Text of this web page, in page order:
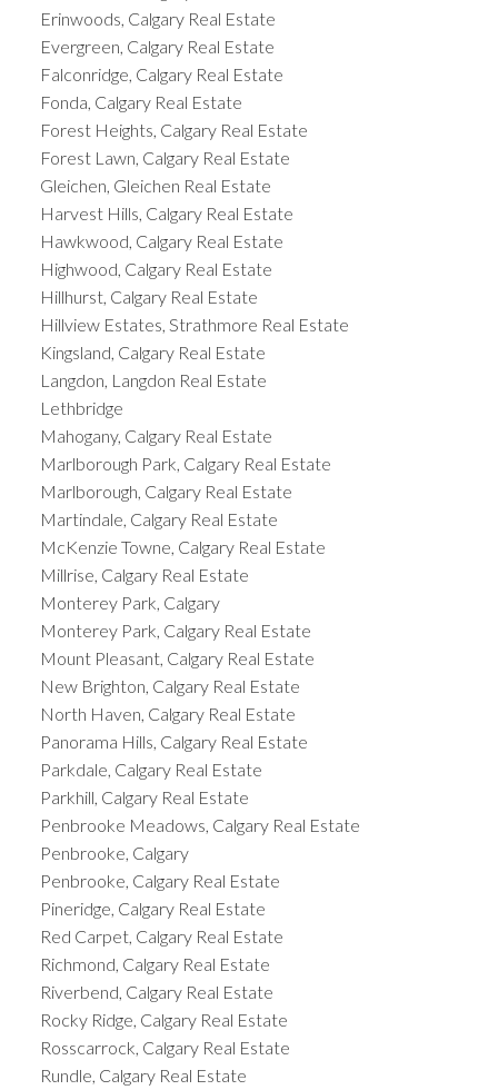
Erinwoods, Calgary Real Estate
Evergreen, Calgary Real Estate
Falconridge, Calgary Real Estate
Fonda, Calgary Real Estate
Forest Heights, Calgary Real Estate
Forest Lawn, Calgary Real Estate
Gleichen, Gleichen Real Estate
Harvest Hills, Calgary Real Estate
Hawkwood, Calgary Real Estate
Highwood, Calgary Real Estate
Hillhurst, Calgary Real Estate
Hillview Estates, Strathmore Real Estate
Kingsland, Calgary Real Estate
Langdon, Langdon Real Estate
Lethbridge
Mahogany, Calgary Real Estate
Marlborough Park, Calgary Real Estate
Marlborough, Calgary Real Estate
Martindale, Calgary Real Estate
McKenzie Towne, Calgary Real Estate
Millrise, Calgary Real Estate
Monterey Park, Calgary
Monterey Park, Calgary Real Estate
Mount Pleasant, Calgary Real Estate
New Brighton, Calgary Real Estate
North Haven, Calgary Real Estate
Panorama Hills, Calgary Real Estate
Parkdale, Calgary Real Estate
Parkhill, Calgary Real Estate
Penbrooke Meadows, Calgary Real Estate
Penbrooke, Calgary
Penbrooke, Calgary Real Estate
Pineridge, Calgary Real Estate
Red Carpet, Calgary Real Estate
Richmond, Calgary Real Estate
Riverbend, Calgary Real Estate
Rocky Ridge, Calgary Real Estate
Rosscarrock, Calgary Real Estate
Rundle, Calgary Real Estate